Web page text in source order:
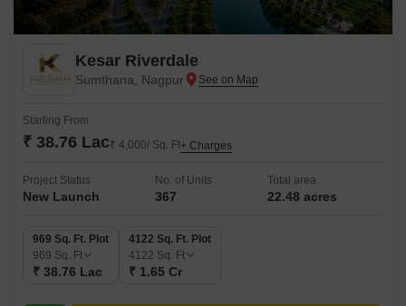
Kesar Riverdale
Sumthana, Nagpur
Starting From
₹ 38.76 Lac₹ 4,000/ Sq. Ft+ Charges
Project Status
New Launch
No. of Units
367
Total area
22.48 acres
969 Sq. Ft. Plot
969 Sq. Ft
₹ 38.76 Lac
4122 Sq. Ft. Plot
4122 Sq. Ft
₹ 1.65 Cr